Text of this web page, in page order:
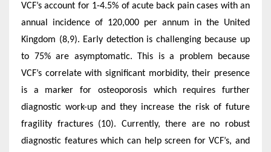
VCF’s account for 1-4.5% of acute back pain cases with an
annual incidence of 120,000 per annum in the United
Kingdom (8,9). Early detection is challenging because up
to 75% are asymptomatic. This is a problem because
VCF’s correlate with significant morbidity, their presence
is a marker for osteoporosis which requires further
diagnostic work-up and they increase the risk of future
fragility fractures (10). Currently, there are no robust
diagnostic features which can help screen for VCF’s, and